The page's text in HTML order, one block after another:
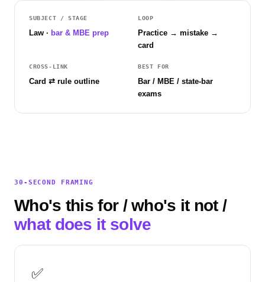
SUBJECT / STAGE
Law · bar & MBE prep
LOOP
Practice → mistake →
card
CROSS-LINK
Card ⇄ rule outline
BEST FOR
Bar / MBE / state-bar
exams
30-SECOND FRAMING
Who's this for / who's it not /
what does it solve
✅